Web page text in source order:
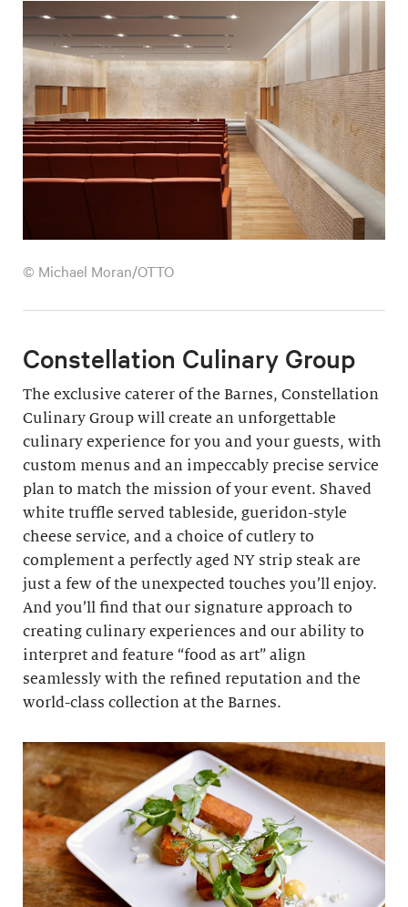
© Michael Moran/OTTO
Constellation Culinary Group
The exclusive caterer of the Barnes, Constellation
Culinary Group will create an unforgettable
culinary experience for you and your guests, with
custom menus and an impeccably precise service
plan to match the mission of your event. Shaved
white truffle served tableside, gueridon-style
cheese service, and a choice of cutlery to
complement a perfectly aged NY strip steak are
just a few of the unexpected touches you’ll enjoy.
And you’ll find that our signature approach to
creating culinary experiences and our ability to
interpret and feature “food as art” align
seamlessly with the refined reputation and the
world-class collection at the Barnes.